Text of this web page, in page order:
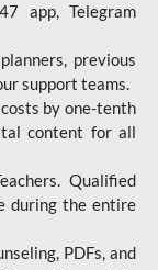
app, Telegram
previous
support teams.
by one-tenth
content for all
Qualified
during the entire
PDFs, and